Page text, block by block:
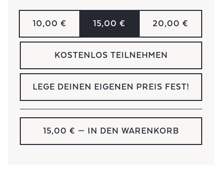
10,00 € 15,00 € 20,00 €
KOSTENLOS TEILNEHMEN
LEGE DEINEN EIGENEN PREIS FEST!
15,00 € — IN DEN WARENKORB